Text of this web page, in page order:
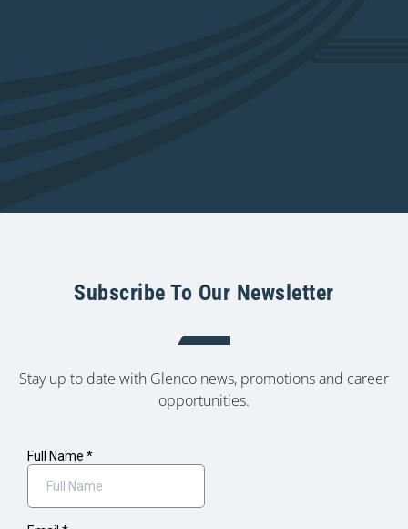
Subscribe To Our Newsletter
Stay up to date with Glenco news, promotions and career
opportunities.